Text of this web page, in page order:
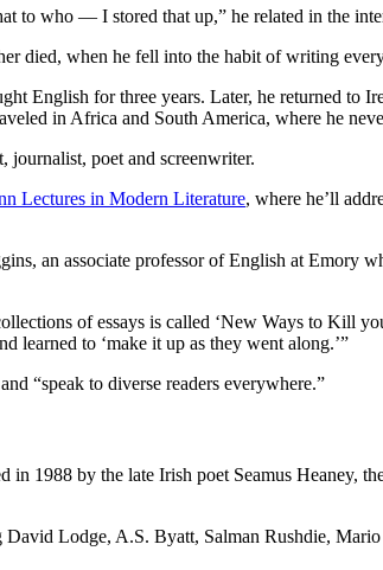
to who — I stored that up,” he related in the
died, when he fell into the habit of writing
English for three years. Later, he returned to
in Africa and South America, where he
journalist, poet and screenwriter.
Lectures in Modern Literature, where he’ll
an associate professor of English at Emory
of essays is called ‘New Ways to Kill
learned to ‘make it up as they went along.’”
“speak to diverse readers everywhere.”
in 1988 by the late Irish poet Seamus Heaney,
Lodge, A.S. Byatt, Salman Rushdie,